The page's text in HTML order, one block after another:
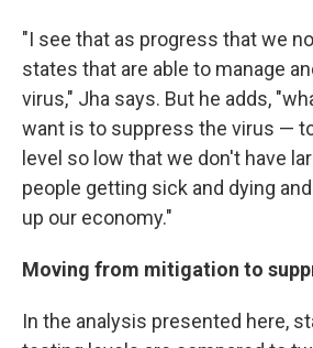
"I see that as progress that we
states that are able to manage
virus," Jha says. But he adds,
want is to suppress the virus —
level so low that we don't have
people getting sick and dying
up our economy."
Moving from mitigation to
In the analysis presented here,